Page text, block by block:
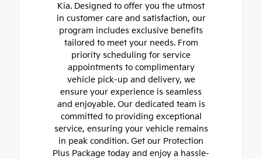
Kia. Designed to offer you the utmost
in customer care and satisfaction, our
program includes exclusive benefits
tailored to meet your needs. From
priority scheduling for service
appointments to complimentary
vehicle pick-up and delivery, we
ensure your experience is seamless
and enjoyable. Our dedicated team is
committed to providing exceptional
service, ensuring your vehicle remains
in peak condition. Get our Protection
Plus Package today and enjoy a hassle-